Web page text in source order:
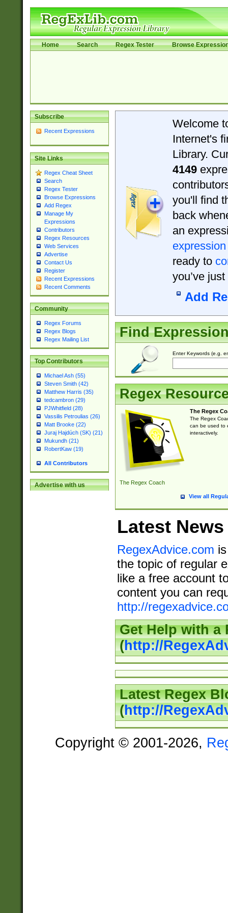
Home Search Regex Tester Browse
Subscribe
Recent Expressions
Site Links
Regex Cheat Sheet
Search
Regex Tester
Browse Expressions
Add Regex
Manage My
Expressions
Contributors
Regex Resources
Web Services
Advertise
Contact Us
Register
Recent Expressions
Recent Comments
Community
Regex Forums
Regex Blogs
Regex Mailing List
Top Contributors
Michael Ash (55)
Steven Smith (42)
Matthew Harris (35)
tedcambron (29)
PJWhitfield (28)
Vassilis Petroulias (26)
Matt Brooke (22)
Juraj Hajdúch (SK) (21)
Mukundh (21)
RobertKaw (19)
All Contributors
Advertise with us
Welcome
Internet's
Library.
4149
you'll find
back
an
expression
ready to
you’ve
Add
Find
Enter Keywords (e.g.
Regex
The Regex Coach
The Regex
The Regex
can be used to
interactively.
View all
Latest News
RegexAdvice.com
the topic of regular
like a free account
content you can
http://
Get Help with a
(http://
Latest Regex
(http://
Copyright © 2001-2026,